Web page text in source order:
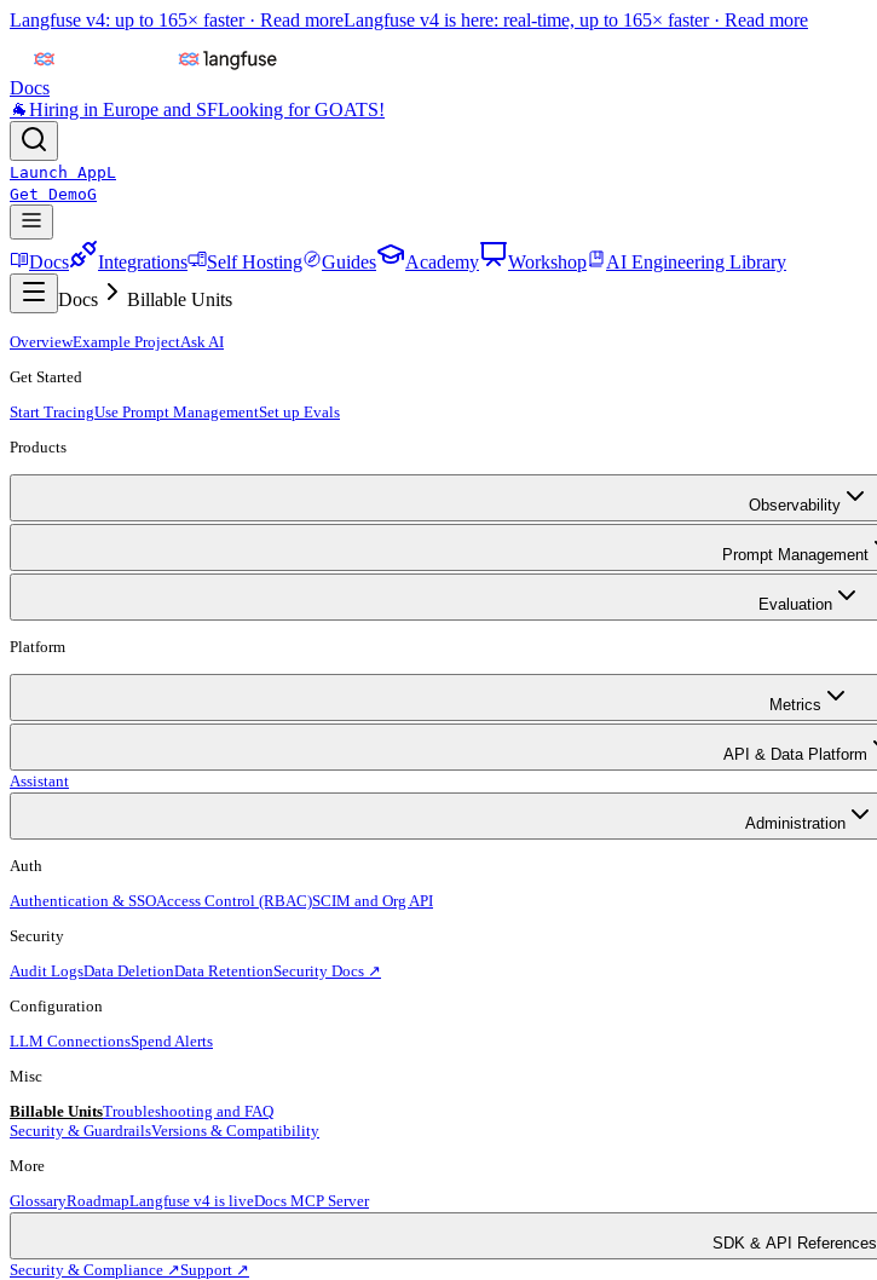
Langfuse v4: up to 165× faster · Read moreLangfuse v4 is here: real-time, up to 165× faster · Read more
Docs
🐐Hiring in Europe and SFLooking for GOATS!
Launch AppL
Get DemoG
Docs Integrations Self Hosting Guides Academy Workshop
AI Engineering Library
Docs
Billable Units
OverviewExample ProjectAsk AI
Get Started
Start TracingUse Prompt ManagementSet up Evals
Products
Observability
Prompt Management
Evaluation
Platform
Metrics
API & Data Platform
Assistant
Administration
Auth
Authentication & SSOAccess Control (RBAC)SCIM and Org API
Security
Audit LogsData DeletionData RetentionSecurity Docs ↗
Configuration
LLM ConnectionsSpend Alerts
Misc
Billable UnitsTroubleshooting and FAQ
Security & GuardrailsVersions & Compatibility
More
GlossaryRoadmapLangfuse v4 is liveDocs MCP Server
SDK & API References
Security & Compliance ↗Support ↗